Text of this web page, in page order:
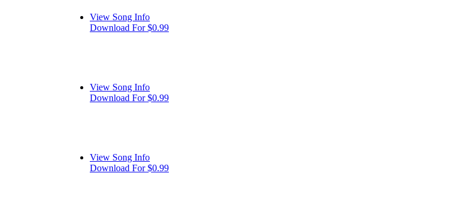
View Song Info
Download For $0.99
View Song Info
Download For $0.99
View Song Info
Download For $0.99